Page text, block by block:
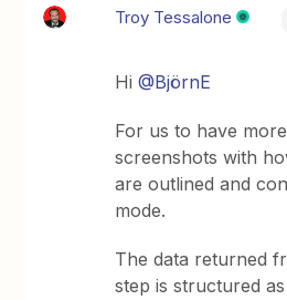
Troy Tessalone
Hi@BjörnE
For us to have
screenshots with
are outlined and
mode.
The data returned
step is structured